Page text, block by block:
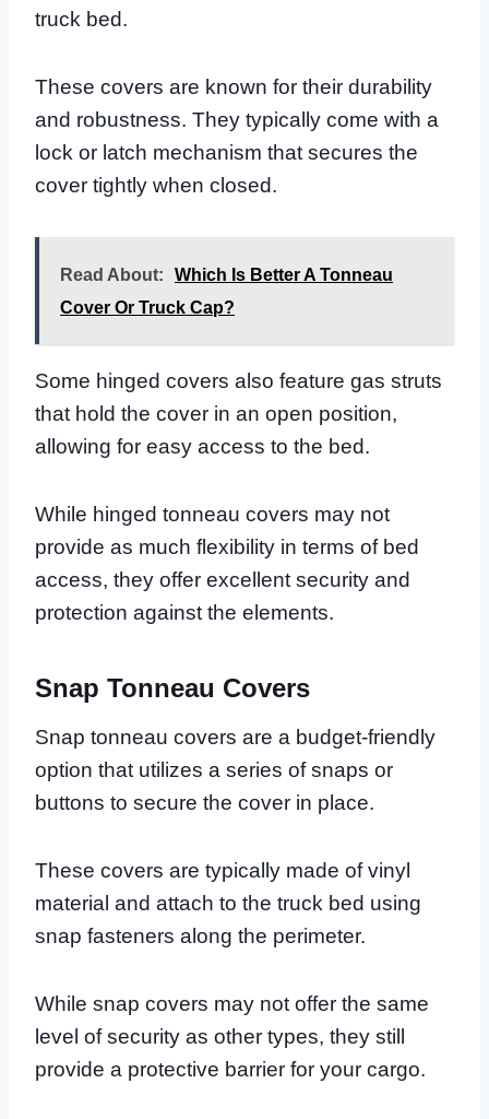
truck bed.
These covers are known for their durability
and robustness. They typically come with a
lock or latch mechanism that secures the
cover tightly when closed.
Read About:
Which Is Better A Tonneau
Cover Or Truck Cap?
Some hinged covers also feature gas struts
that hold the cover in an open position,
allowing for easy access to the bed.
While hinged tonneau covers may not
provide as much flexibility in terms of bed
access, they offer excellent security and
protection against the elements.
Snap Tonneau Covers
Snap tonneau covers are a budget-friendly
option that utilizes a series of snaps or
buttons to secure the cover in place.
These covers are typically made of vinyl
material and attach to the truck bed using
snap fasteners along the perimeter.
While snap covers may not offer the same
level of security as other types, they still
provide a protective barrier for your cargo.